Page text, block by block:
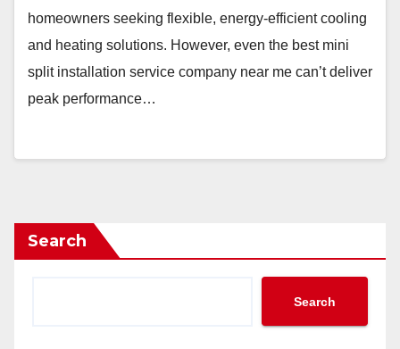
homeowners seeking flexible, energy-efficient cooling
and heating solutions. However, even the best mini
split installation service company near me can’t deliver
peak performance…
Search
Search